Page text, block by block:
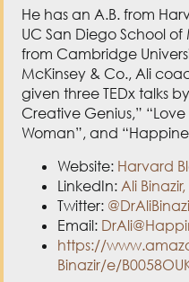
He has an A.B. from
UC San Diego School
from Cambridge
McKinsey & Co., Ali
given three TEDx talks
Creative Genius,”
Woman”, and
Website: Harvard
LinkedIn: Ali
Twitter:
Email:
https://
Binazir/e/